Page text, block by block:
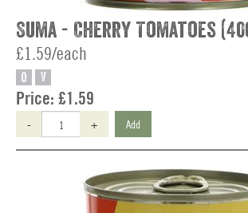
Suma - Cherry Tomatoes
£1.59/each
O V
Price: £1.59
- + Add